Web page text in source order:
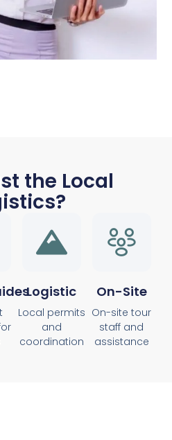
the Local
Logistic
Local permits
and
coordination
On-Site
On-site tour
staff and
assistance